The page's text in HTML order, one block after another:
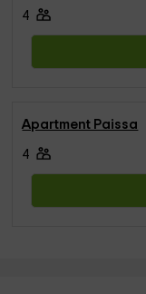
4
Apartment Paissa
4